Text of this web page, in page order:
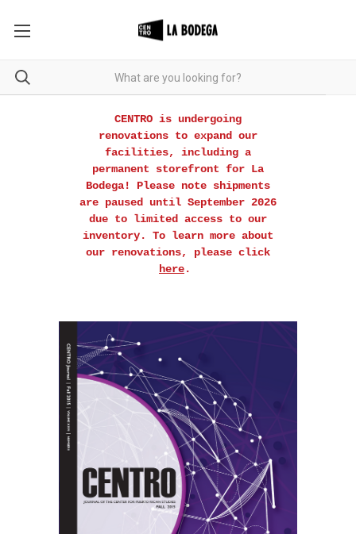
CENTRO is undergoing
renovations to expand our
facilities, including a
permanent storefront for La
Bodega! Please note shipments
are paused until September 2026
due to limited access to our
inventory. To learn more about
our renovations, please click
here.